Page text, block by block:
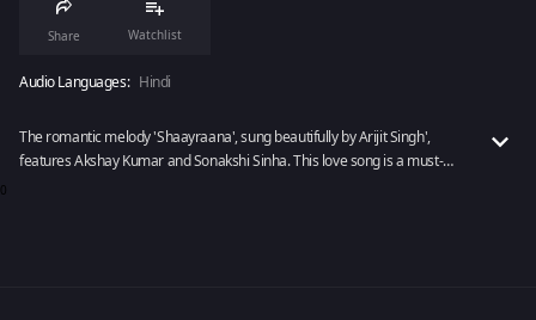
Share Watchlist
Audio Languages: Hindi
The romantic melody 'Shaayraana', sung beautifully by Arijit Singh',
features Akshay Kumar and Sonakshi Sinha. This love song is a must-
0